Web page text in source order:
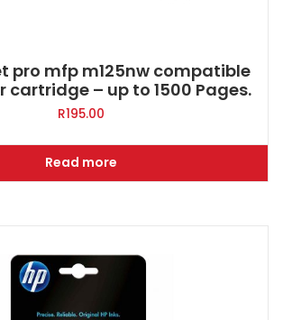
pro mfp m125nw compatible
cartridge – up to 1500 Pages.
R195.00
Read more